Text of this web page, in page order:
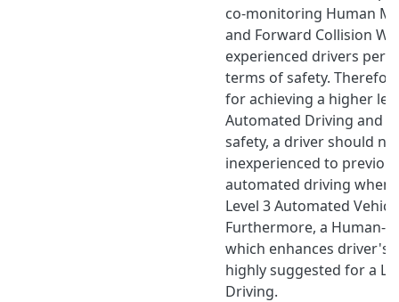
co-monitoring Human
and Forward Collision
experienced drivers
terms of safety.
for achieving a higher
Automated Driving and
safety, a driver should
inexperienced to
automated driving when
Level 3 Automated
Furthermore, a Human-
which enhances driver's
highly suggested for a
Driving.